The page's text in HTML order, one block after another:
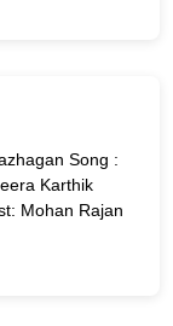
Song :
Karthik
Mohan Rajan